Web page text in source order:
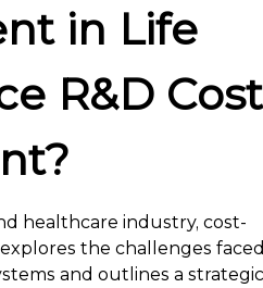
in Life
R&D
healthcare industry, cost-
the challenges
and outlines a strategic